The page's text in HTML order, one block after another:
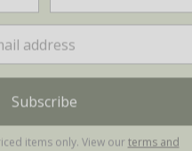
items only. View ourterms and
for more information.